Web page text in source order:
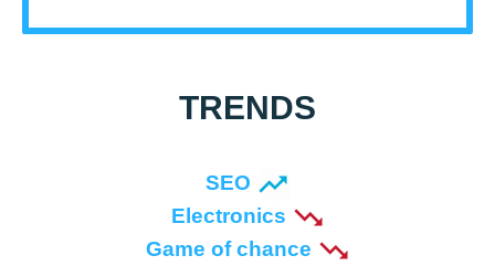
TRENDS
SEO
Electronics
Game of chance